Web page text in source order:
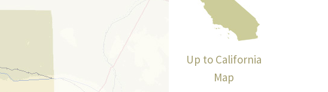
Up to California
Map